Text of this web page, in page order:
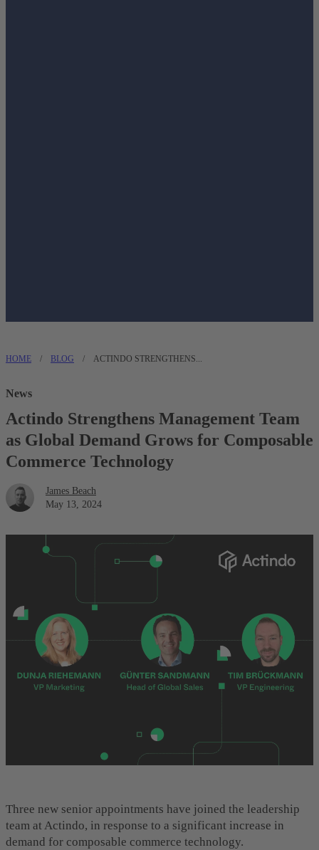
HOME / BLOG / ACTINDO STRENGTHENS...
News
Actindo Strengthens Management Team
as Global Demand Grows for Composable
Commerce Technology
James Beach
May 13, 2024
Three new senior appointments have joined the leadership
team at Actindo, in response to a significant increase in
demand for composable commerce technology.